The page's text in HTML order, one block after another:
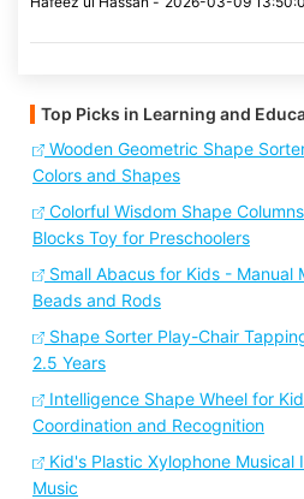
Top Picks in Learning and
Wooden Geometric Shape
Colors and Shapes
Colorful Wisdom Shape
Blocks Toy for Preschoolers
Small Abacus for Kids - Manual
Beads and Rods
Shape Sorter Play-Chair
2.5 Years
Intelligence Shape Wheel for
Coordination and Recognition
Kid's Plastic Xylophone Musical
Music